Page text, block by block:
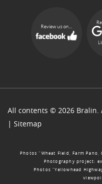
Review us on...
All contents © 2026
| Sitemap
Photos “Wheat Field, Farm
Photography project:
Photos “Yellowhead